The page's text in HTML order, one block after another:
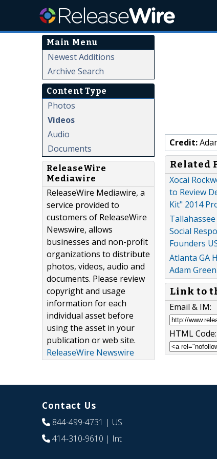
Main Menu
Newest Additions
Archive Search
Content Type
Photos
Videos
Audio
Documents
ReleaseWire
Mediawire
ReleaseWire Mediawire, a
service provided to
customers of ReleaseWire
Newswire, allows
businesses and non-profit
organizations to distribute
photos, videos, audio and
documents. Please review
copyright and usage
information for each
individual asset before
using the asset in your
publication or web site.
ReleaseWire Newswire
Credit:
Related
Xocai
to Review
Kit" 2014
Social
Founders
Atlanta GA
Adam
Link to
Email & IM:
HTML Code:
Contact Us
844-499-4731 | US
414-310-9610 | Int